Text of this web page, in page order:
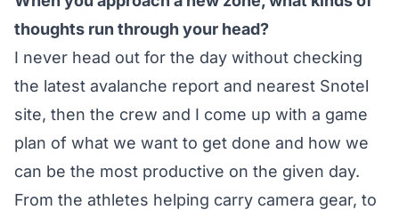
thoughts run through your head?
I never head out for the day without checking
the latest avalanche report and nearest Snotel
site, then the crew and I come up with a game
plan of what we want to get done and how we
can be the most productive on the given day.
From the athletes helping carry camera gear, to